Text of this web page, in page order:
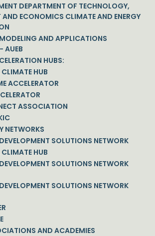
DEPARTMENT OF TECHNOLOGY,
ECONOMICS CLIMATE AND ENERGY
AND APPLICATIONS
AUEB
HUBS:
HUB
ACCELERATOR
ASSOCIATION
NETWORKS
SOLUTIONS NETWORK
HUB
SOLUTIONS NETWORK
SOLUTIONS NETWORK
AND ACADEMIES